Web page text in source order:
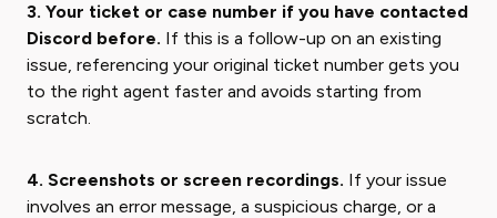
3. Your ticket or case number if you have contacted
Discord before. If this is a follow-up on an existing
issue, referencing your original ticket number gets you
to the right agent faster and avoids starting from
scratch.
4. Screenshots or screen recordings. If your issue
involves an error message, a suspicious charge, or a